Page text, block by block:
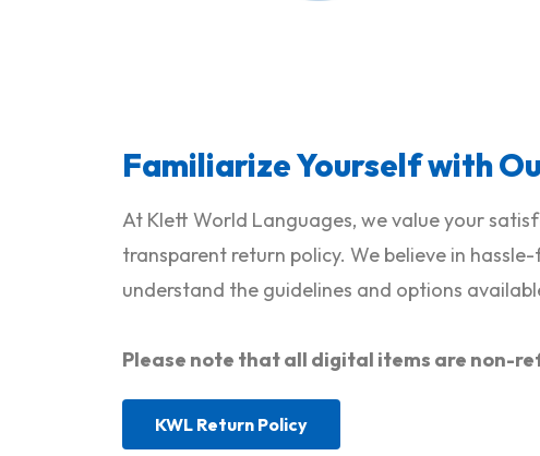
Familiarize Yourself with
At Klett World Languages, we value your
transparent return policy. We believe in
understand the guidelines and options
Please note that all digital items are non-
KWL Return Policy